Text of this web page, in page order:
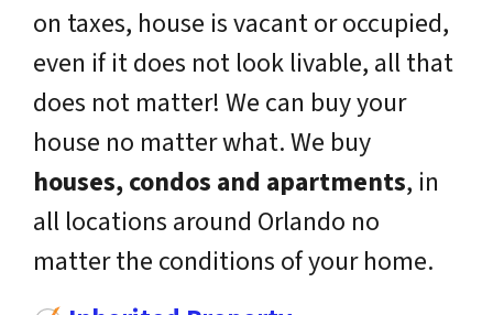
on taxes, house is vacant or occupied,
even if it does not look livable, all that
does not matter! We can buy your
house no matter what. We buy
houses, condos and apartments, in
all locations around Orlando no
matter the conditions of your home.